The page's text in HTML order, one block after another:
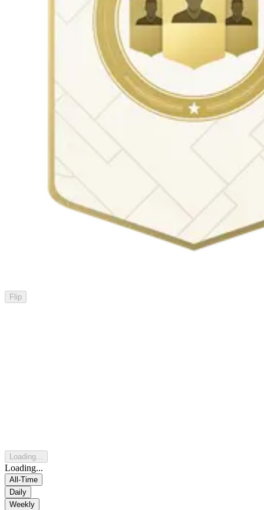
Flip
Loading...
Loading...
All-Time
Daily
Weekly